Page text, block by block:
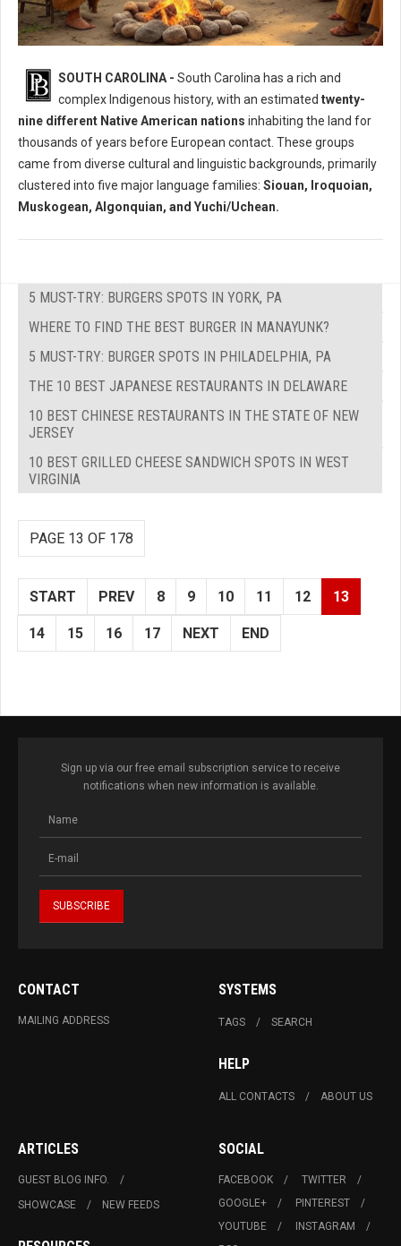
Who Where The Native Peoples of South Carolina?
SOUTH CAROLINA - South Carolina has a rich and
complex Indigenous history, with an estimated twenty-
nine different Native American nations inhabiting the land for
thousands of years before European contact. These groups
came from diverse cultural and linguistic backgrounds, primarily
clustered into five major language families: Siouan, Iroquoian,
Muskogean, Algonquian, and Yuchi/Uchean.
5 MUST-TRY: BURGERS SPOTS IN YORK, PA
WHERE TO FIND THE BEST BURGER IN MANAYUNK?
5 MUST-TRY: BURGER SPOTS IN PHILADELPHIA, PA
THE 10 BEST JAPANESE RESTAURANTS IN DELAWARE
10 BEST CHINESE RESTAURANTS IN THE STATE OF NEW
JERSEY
10 BEST GRILLED CHEESE SANDWICH SPOTS IN WEST
VIRGINIA
PAGE 13 OF 178
START PREV 8 9 10 11 12 13
14 15 16 17 NEXT END
Sign up via our free email subscription service to receive
notifications when new information is available.
CONTACT
MAILING ADDRESS
SYSTEMS
TAGS SEARCH
HELP
ALL CONTACTS ABOUT US
ARTICLES
GUEST BLOG INFO.
SHOWCASE
NEW FEEDS
SOCIAL
FACEBOOK
TWITTER
GOOGLE+
PINTEREST
YOUTUBE
INSTAGRAM